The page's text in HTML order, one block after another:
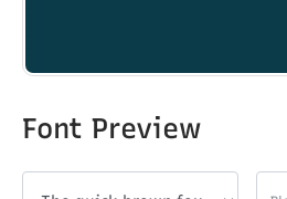
Font Preview